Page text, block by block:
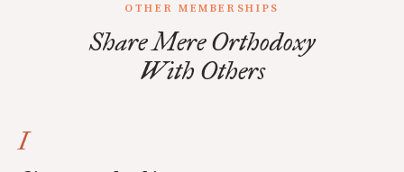
OTHER MEMBERSHIPS
Share Mere Orthodoxy
With Others
I